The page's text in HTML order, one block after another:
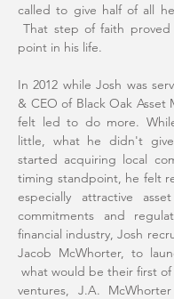
called to give half of all
That step of faith
point in his life.
In 2012 while Josh was
& CEO of Black Oak Asset
felt led to do more.
little, what he didn't
started acquiring local
timing standpoint, he felt
especially attractive
commitments and
financial industry, Josh
Jacob McWhorter, to
what would be their first of
ventures, J.A.